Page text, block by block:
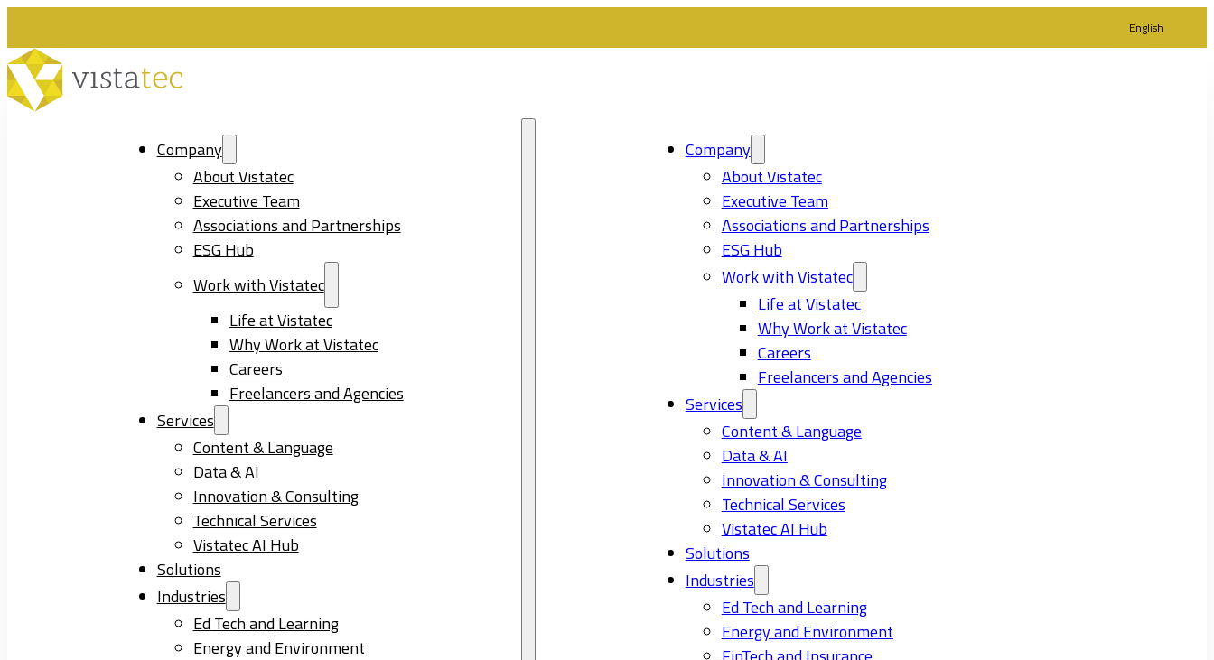
English
Company
About Vistatec
Executive Team
Associations and Partnerships
ESG Hub
Work with Vistatec
Life at Vistatec
Why Work at Vistatec
Careers
Freelancers and Agencies
Services
Content & Language
Data & AI
Innovation & Consulting
Technical Services
Vistatec AI Hub
Solutions
Industries
Ed Tech and Learning
Energy and Environment
Company
About Vistatec
Executive Team
Associations and Partnerships
ESG Hub
Work with Vistatec
Life at Vistatec
Why Work at Vistatec
Careers
Freelancers and Agencies
Services
Content & Language
Data & AI
Innovation & Consulting
Technical Services
Vistatec AI Hub
Solutions
Industries
Ed Tech and Learning
Energy and Environment